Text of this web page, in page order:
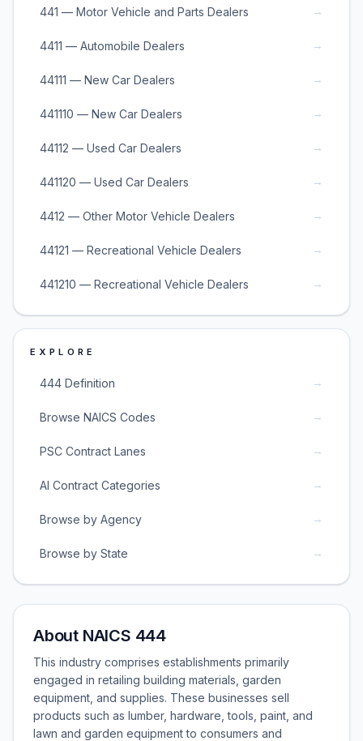
441 — Motor Vehicle and Parts Dealers →
4411 — Automobile Dealers →
44111 — New Car Dealers →
441110 — New Car Dealers →
44112 — Used Car Dealers →
441120 — Used Car Dealers →
4412 — Other Motor Vehicle Dealers →
44121 — Recreational Vehicle Dealers →
441210 — Recreational Vehicle Dealers →
EXPLORE
444 Definition →
Browse NAICS Codes →
PSC Contract Lanes →
AI Contract Categories →
Browse by Agency →
Browse by State →
About NAICS 444
This industry comprises establishments primarily
engaged in retailing building materials, garden
equipment, and supplies. These businesses sell
products such as lumber, hardware, tools, paint, and
lawn and garden equipment to consumers and